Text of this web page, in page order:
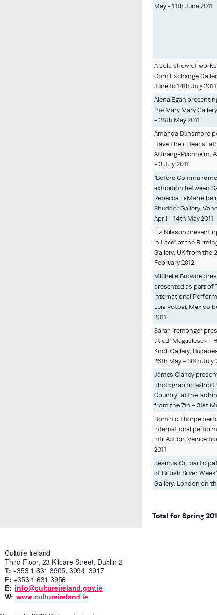
May - 11th June 2011
A solo show of
Corn Exchange
June to 14th July 2011
Alena Egan
the Mary Mary
- 28th May 2011
Amanda Dunsmore
Have Their Heads"
Attnang-Puchheim,
- 3 July 2011
"Before
exhibition between
Rebecca LaMarre
Shudder Gallery,
April - 14th May 2011
Liz Nilsson
in Lace" at the
Gallery, UK from the
February 2012
Michelle Browne
presented as part of
International
Luis Potosí, Mexico
2011.
Sarah Iremonger
titled "Magaslesek -
Knoll Gallery,
26th May - 30th July
James Clancy
photographic
Country" at the
from the 7th - 31st
Dominic Thorpe
international
Infr'Action, Venice
2011
Seamus Gill
of British Silver
Gallery, London on
Total for Spring
Culture Ireland
Third Floor, 23 Kildare Street, Dublin 2
T: +353 1 631 3905, 3994, 3917
F: +353 1 631 3956
E: info@cultureireland.gov.ie
W: www.cultureireland.ie